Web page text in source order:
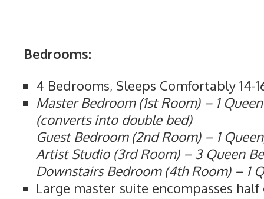
Bedrooms:
4 Bedrooms, Sleeps Comfortably 14-
Master Bedroom (1st Room) – 1
(converts into double bed)
Guest Bedroom (2nd Room) – 1
Artist Studio (3rd Room) – 3 Queen
Downstairs Bedroom (4th Room) – 1
Large master suite encompasses